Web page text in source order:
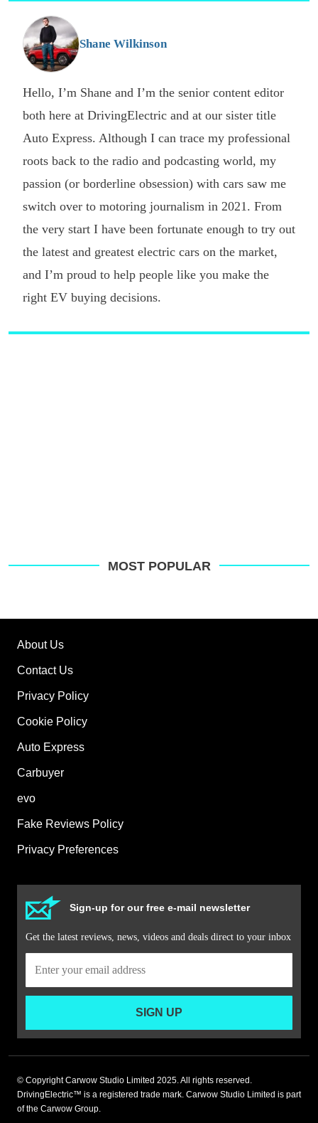
Shane Wilkinson
Hello, I’m Shane and I’m the senior content editor
both here at DrivingElectric and at our sister title
Auto Express. Although I can trace my professional
roots back to the radio and podcasting world, my
passion (or borderline obsession) with cars saw me
switch over to motoring journalism in 2021. From
the very start I have been fortunate enough to try out
the latest and greatest electric cars on the market,
and I’m proud to help people like you make the
right EV buying decisions.
MOST POPULAR
About Us
Contact Us
Privacy Policy
Cookie Policy
Auto Express
Carbuyer
evo
Fake Reviews Policy
Privacy Preferences
Sign-up for our free e-mail newsletter
Get the latest reviews, news, videos and deals direct to your inbox
SIGN UP
© Copyright Carwow Studio Limited 2025. All rights reserved.
DrivingElectric™ is a registered trade mark. Carwow Studio Limited is part
of the Carwow Group.